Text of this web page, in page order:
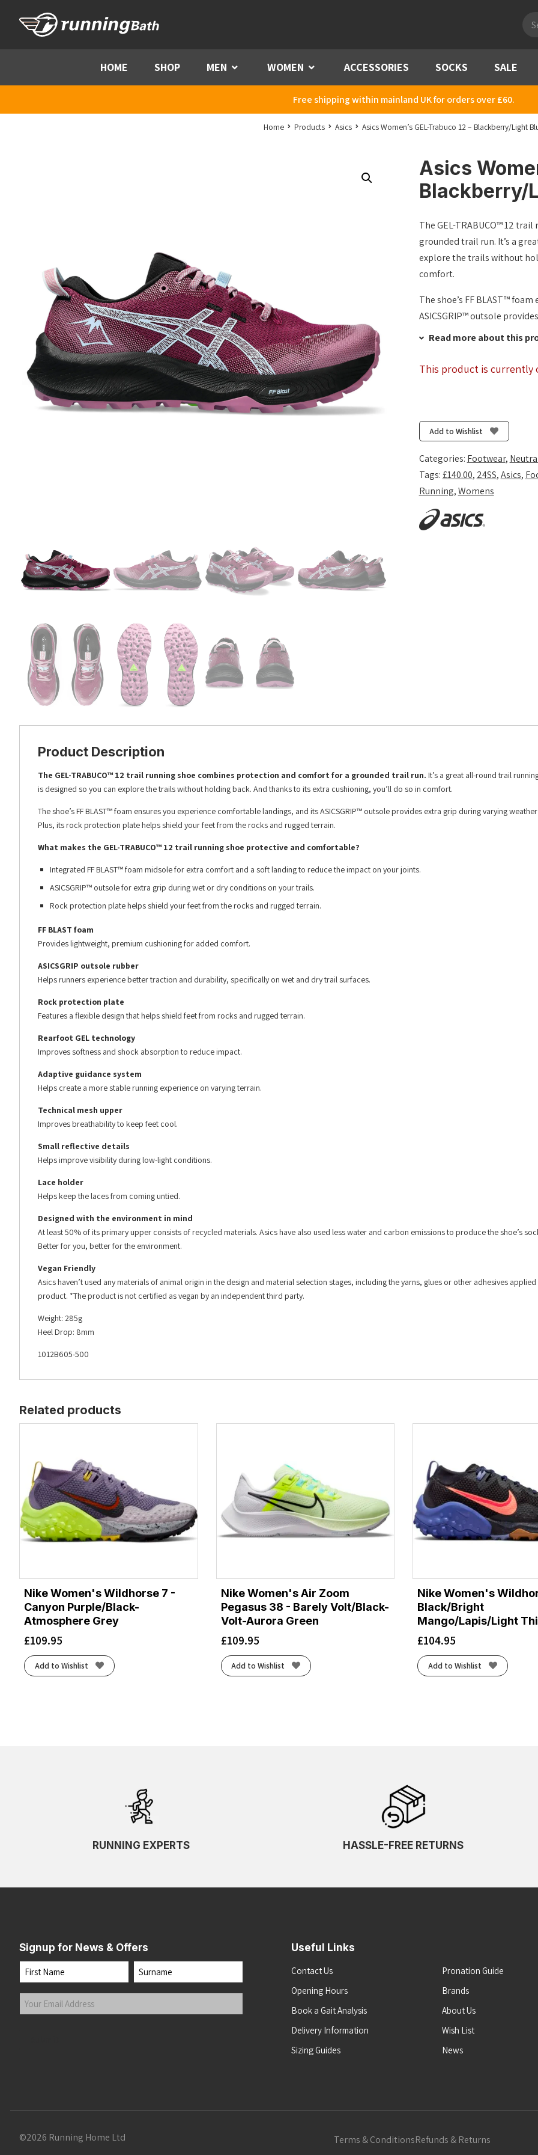
HOME SHOP MEN Menu WOMEN Menu ACCESSORIES SOCKS SALE
Free shipping within mainland UK for orders over £60.
Home Products Asics Asics Women’s GEL-Trabuco 12 – Blackberry/Light
Asics
Blackberry/
The GEL-TRABUCO™ 12
grounded trail run. It’s a
explore the trails without
comfort.
The shoe’s FF BLAST™
ASICSGRIP™ outsole
Read more about this
This product is currently
Add to Wishlist
Categories: Footwear,
Tags:£140.00, 24SS,Asics,
Running,Womens
Product Description
The GEL-TRABUCO™ 12 trail running shoe combines protection and comfort for a grounded trail run. It’s a great all-round trail
is designed so you can explore the trails without holding back. And thanks to its extra cushioning, you’ll do so in comfort.
The shoe’s FF BLAST™ foam ensures you experience comfortable landings, and its ASICSGRIP™ outsole provides extra grip during varying
Plus, its rock protection plate helps shield your feet from the rocks and rugged terrain.
What makes the GEL-TRABUCO™ 12 trail running shoe protective and comfortable?
Integrated FF BLAST™ foam midsole for extra comfort and a soft landing to reduce the impact on your joints.
ASICSGRIP™ outsole for extra grip during wet or dry conditions on your trails.
Rock protection plate helps shield your feet from the rocks and rugged terrain.
FF BLAST foam
Provides lightweight, premium cushioning for added comfort.
ASICSGRIP outsole rubber
Helps runners experience better traction and durability, specifically on wet and dry trail surfaces.
Rock protection plate
Features a flexible design that helps shield feet from rocks and rugged terrain.
Rearfoot GEL technology
Improves softness and shock absorption to reduce impact.
Adaptive guidance system
Helps create a more stable running experience on varying terrain.
Technical mesh upper
Improves breathability to keep feet cool.
Small reflective details
Helps improve visibility during low-light conditions.
Lace holder
Helps keep the laces from coming untied.
Designed with the environment in mind
At least 50% of its primary upper consists of recycled materials. Asics have also used less water and carbon emissions to produce the shoe’s
Better for you, better for the environment.
Vegan Friendly
Asics haven’t used any materials of animal origin in the design and material selection stages, including the yarns, glues or other adhesives applied
product. *The product is not certified as vegan by an independent third party.
Weight: 285g
Heel Drop: 8mm
1012B605-500
Related products
Nike Women's Wildhorse 7 -
Canyon Purple/Black-
Atmosphere Grey
£109.95
Add to Wishlist
Nike Women's Air Zoom
Pegasus 38 - Barely Volt/Black-
Volt-Aurora Green
£109.95
Add to Wishlist
Nike Women's
Black/Bright
Mango/Lapis/Light
£104.95
Add to Wishlist
RUNNING EXPERTS HASSLE-FREE RETURNS
Signup for News & Offers
Name
First Last
Your
Email
Useful Links
Contact Us
Opening Hours
Book a Gait Analysis
Delivery Information
Sizing Guides
Pronation Guide
Brands
About Us
Wish List
News
©2026 Running Home Ltd Terms & ConditionsRefunds & Returns